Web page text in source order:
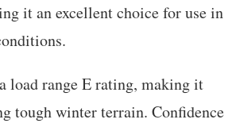
it an excellent choice for use in
load range E rating, making it
tough winter terrain. Confidence